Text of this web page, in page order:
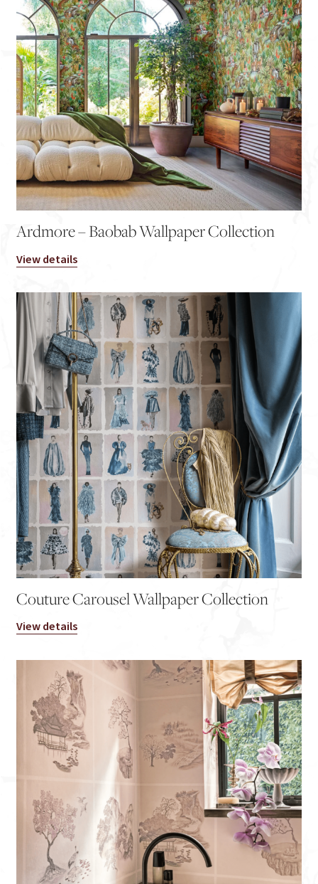
Ardmore – Baobab Wallpaper Collection
View details
Couture Carousel Wallpaper Collection
View details